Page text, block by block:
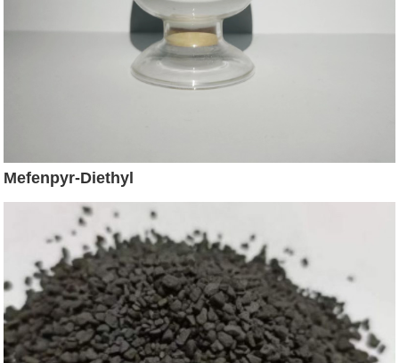
Mefenpyr-Diethyl